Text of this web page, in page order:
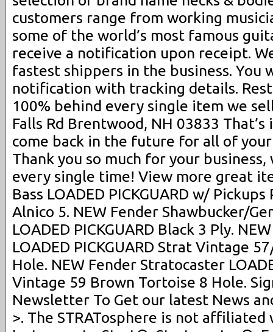
customers range from working
some of the world’s most famous
receive a notification upon receipt.
fastest shippers in the business. You
notification with tracking details.
100% behind every single item we
Falls Rd Brentwood, NH 03833
come back in the future for all of
Thank you so much for your business,
every single time! View more great
Bass LOADED PICKGUARD w/
Alnico 5. NEW Fender Shawbucker/
LOADED PICKGUARD Black 3 Ply.
LOADED PICKGUARD Strat Vintage
Hole. NEW Fender Stratocaster
Vintage 59 Brown Tortoise 8 Hole.
Newsletter To Get our latest News
>. The STRATosphere is not